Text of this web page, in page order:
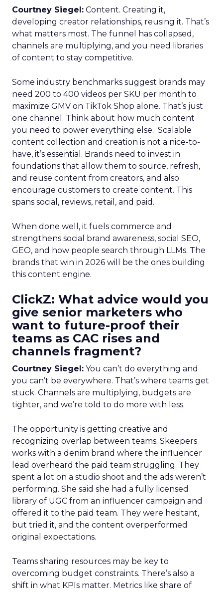
Courtney Siegel: Content. Creating it,
developing creator relationships, reusing it. That’s
what matters most. The funnel has collapsed,
channels are multiplying, and you need libraries
of content to stay competitive.
Some industry benchmarks suggest brands may
need 200 to 400 videos per SKU per month to
maximize GMV on TikTok Shop alone. That’s just
one channel. Think about how much content
you need to power everything else. Scalable
content collection and creation is not a nice-to-
have, it’s essential. Brands need to invest in
foundations that allow them to source, refresh,
and reuse content from creators, and also
encourage customers to create content. This
spans social, reviews, retail, and paid.
When done well, it fuels commerce and
strengthens social brand awareness, social SEO,
GEO, and how people search through LLMs. The
brands that win in 2026 will be the ones building
this content engine.
ClickZ: What advice would you
give senior marketers who
want to future-proof their
teams as CAC rises and
channels fragment?
Courtney Siegel: You can’t do everything and
you can’t be everywhere. That’s where teams get
stuck. Channels are multiplying, budgets are
tighter, and we’re told to do more with less.
The opportunity is getting creative and
recognizing overlap between teams. Skeepers
works with a denim brand where the influencer
lead overheard the paid team struggling. They
spent a lot on a studio shoot and the ads weren’t
performing. She said she had a fully licensed
library of UGC from an influencer campaign and
offered it to the paid team. They were hesitant,
but tried it, and the content overperformed
original expectations.
Teams sharing resources may be key to
overcoming budget constraints. There’s also a
shift in what KPIs matter. Metrics like share of